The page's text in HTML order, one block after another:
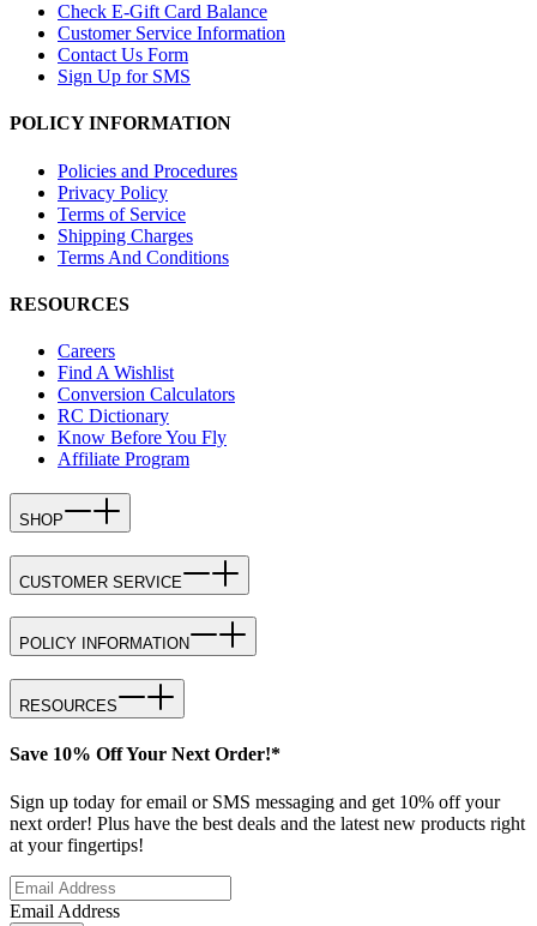
Check E-Gift Card Balance
Customer Service Information
Contact Us Form
Sign Up for SMS
POLICY INFORMATION
Policies and Procedures
Privacy Policy
Terms of Service
Shipping Charges
Terms And Conditions
RESOURCES
Careers
Find A Wishlist
Conversion Calculators
RC Dictionary
Know Before You Fly
Affiliate Program
SHOP
CUSTOMER SERVICE
POLICY INFORMATION
RESOURCES
Save 10% Off Your Next Order!*
Sign up today for email or SMS messaging and get 10% off your
next order! Plus have the best deals and the latest new products right
at your fingertips!
Email Address